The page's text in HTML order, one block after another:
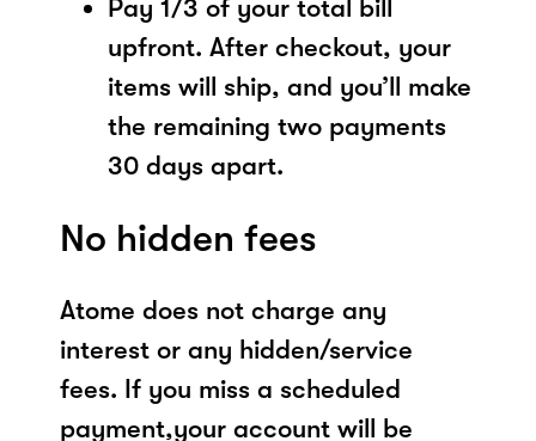
Pay 1/3 of your total bill
upfront. After checkout, your
items will ship, and you’ll make
the remaining two payments
30 days apart.
No hidden fees
Atome does not charge any
interest or any hidden/service
fees. If you miss a scheduled
payment,your account will be